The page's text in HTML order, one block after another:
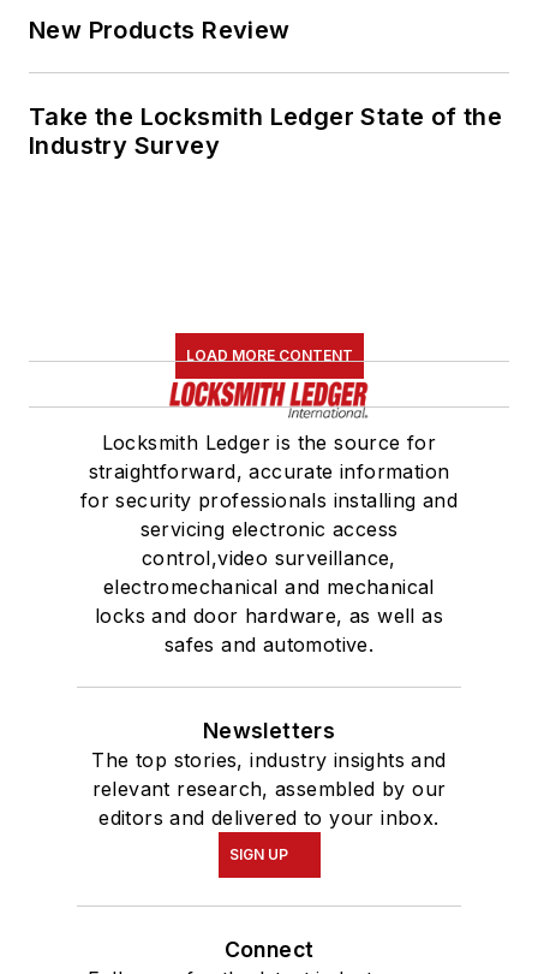
New Products Review
Take the Locksmith Ledger State of the
Industry Survey
LOAD MORE CONTENT
Locksmith Ledger is the source for
straightforward, accurate information
for security professionals installing and
servicing electronic access
control,video surveillance,
electromechanical and mechanical
locks and door hardware, as well as
safes and automotive.
Newsletters
The top stories, industry insights and
relevant research, assembled by our
editors and delivered to your inbox.
SIGN UP
Connect